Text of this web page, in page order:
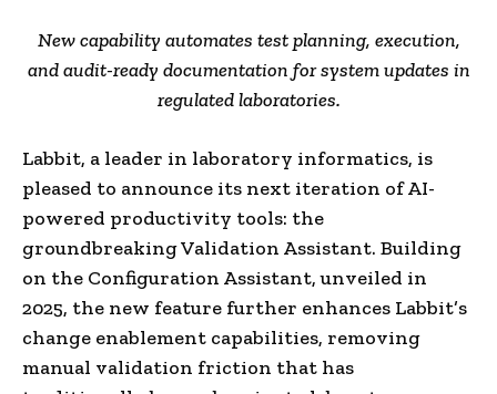
New capability automates test planning, execution,
and audit-ready documentation for system updates in
regulated laboratories.
Labbit, a leader in laboratory informatics, is
pleased to announce its next iteration of AI-
powered productivity tools: the
groundbreaking Validation Assistant. Building
on the Configuration Assistant, unveiled in
2025, the new feature further enhances Labbit’s
change enablement capabilities, removing
manual validation friction that has